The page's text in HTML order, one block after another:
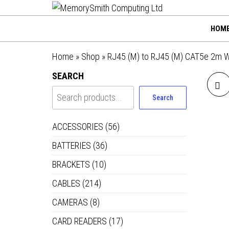
Computing
Ltd
Home » Shop » RJ45 (M) to RJ45 (M) CAT5e 2m
SEARCH
Search
ACCESSORIES (56)
BATTERIES (36)
BRACKETS (10)
CABLES (214)
CAMERAS (8)
CARD READERS (17)